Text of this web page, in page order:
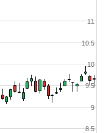
8.5
9
9.5
10
10.5
11